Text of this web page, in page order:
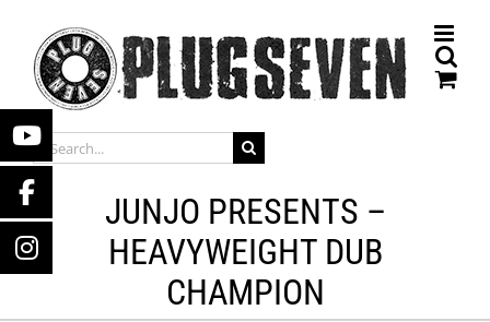
content
SEARCH
FOR:
JUNJO PRESENTS –
HEAVYWEIGHT DUB
CHAMPION